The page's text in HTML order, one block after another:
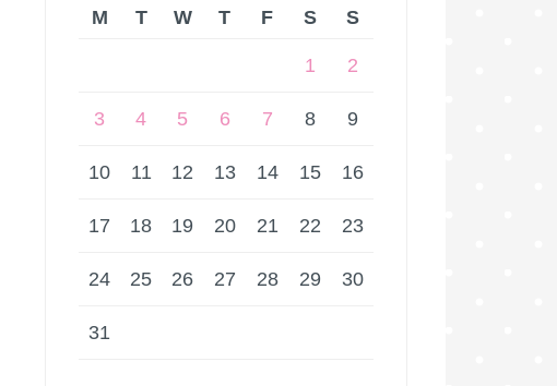
M
T W T F S S
1 2
3 4 5 6 7 8 9
10 11 12 13 14 15 16
17 18 19 20 21 22 23
24 25 26 27 28 29 30
31